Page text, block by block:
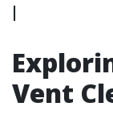
|
Vent